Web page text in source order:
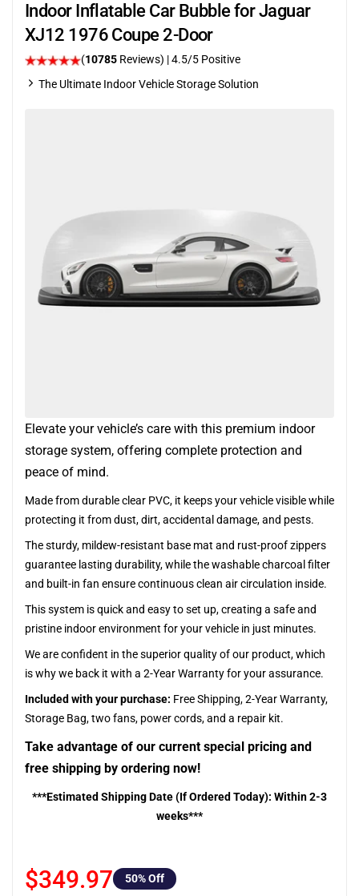
Indoor Inflatable Car Bubble for Jaguar
XJ12 1976 Coupe 2-Door
(10785 Reviews) |4.5/5 Positive
The Ultimate Indoor Vehicle Storage Solution
Elevate your vehicle’s care with this premium indoor
storage system, offering complete protection and
peace of mind.
Made from durable clear PVC, it keeps your vehicle visible while
protecting it from dust, dirt, accidental damage, and pests.
The sturdy, mildew-resistant base mat and rust-proof zippers
guarantee lasting durability, while the washable charcoal filter
and built-in fan ensure continuous clean air circulation inside.
This system is quick and easy to set up, creating a safe and
pristine indoor environment for your vehicle in just minutes.
We are confident in the superior quality of our product, which
is why we back it with a 2-Year Warranty for your assurance.
Included with your purchase: Free Shipping, 2-Year Warranty,
Storage Bag, two fans, power cords, and a repair kit.
Take advantage of our current special pricing and
free shipping by ordering now!
***Estimated Shipping Date (If Ordered Today): Within 2-3
weeks***
$349.97 50% Off